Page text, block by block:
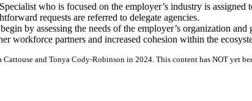
who is focused on the employer’s industry is
requests are referred to delegate agencies.
by assessing the needs of the employer’s organization
workforce partners and increased cohesion within the
and Tonya Cody-Robinson in 2024. This content has NOT yet